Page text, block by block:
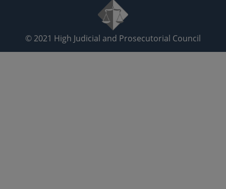
© 2021 High Judicial and Prosecutorial Council